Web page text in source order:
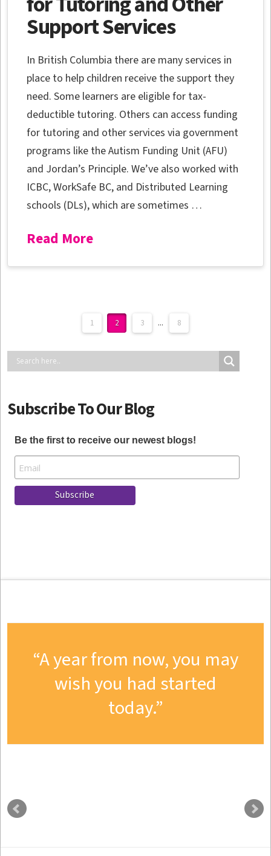
Support Services
In British Columbia there are many services in
place to help children receive the support they
need. Some learners are eligible for tax-
deductible tutoring. Others can access funding
for tutoring and other services via government
programs like the Autism Funding Unit (AFU)
and Jordan’s Principle. We’ve also worked with
ICBC, WorkSafe BC, and Distributed Learning
schools (DLs), which are sometimes …
Read More
1 2 3 ... 8
Subscribe To Our Blog
Be the first to receive our newest blogs!
A year from now, you may
wish you had started
today.